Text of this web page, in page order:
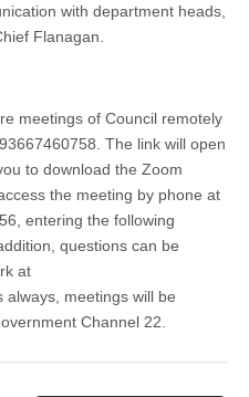
with department heads,
Flanagan.
meetings of Council remotely
The link will open
to download the Zoom
the meeting by phone at
entering the following
questions can be
at
always, meetings will be
Channel 22.